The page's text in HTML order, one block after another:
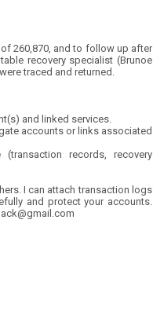
260,870, and to follow up after
recovery specialist (Brunoe
traced and returned.
and linked services.
accounts or links associated
records, recovery
I can attach transaction logs
and protect your accounts.